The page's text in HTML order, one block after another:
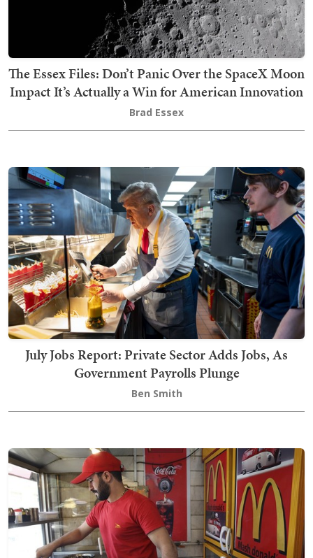
The Essex Files: Don’t Panic Over the SpaceX Moon
Impact It’s Actually a Win for American Innovation
Brad Essex
July Jobs Report: Private Sector Adds Jobs, As
Government Payrolls Plunge
Ben Smith